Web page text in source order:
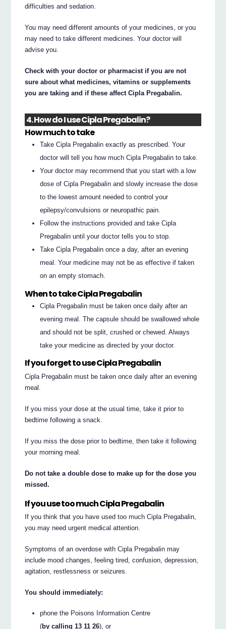
difficulties and sedation.
You may need different amounts of your medicines, or you
may need to take different medicines. Your doctor will
advise you.
Check with your doctor or pharmacist if you are not
sure about what medicines, vitamins or supplements
you are taking and if these affect Cipla Pregabalin.
4. How do I use Cipla Pregabalin?
How much to take
Take Cipla Pregabalin exactly as prescribed. Your
doctor will tell you how much Cipla Pregabalin to take.
Your doctor may recommend that you start with a low
dose of Cipla Pregabalin and slowly increase the dose
to the lowest amount needed to control your
epilepsy/convulsions or neuropathic pain.
Follow the instructions provided and take Cipla
Pregabalin until your doctor tells you to stop.
Take Cipla Pregabalin once a day, after an evening
meal. Your medicine may not be as effective if taken
on an empty stomach.
When to take Cipla Pregabalin
Cipla Pregabalin must be taken once daily after an
evening meal. The capsule should be swallowed whole
and should not be split, crushed or chewed. Always
take your medicine as directed by your doctor.
If you forget to use Cipla Pregabalin
Cipla Pregabalin must be taken once daily after an evening
meal.
If you miss your dose at the usual time, take it prior to
bedtime following a snack.
If you miss the dose prior to bedtime, then take it following
your morning meal.
Do not take a double dose to make up for the dose you
missed.
If you use too much Cipla Pregabalin
If you think that you have used too much Cipla Pregabalin,
you may need urgent medical attention.
Symptoms of an overdose with Cipla Pregabalin may
include mood changes, feeling tired, confusion, depression,
agitation, restlessness or seizures.
You should immediately:
phone the Poisons Information Centre
(by calling 13 11 26), or